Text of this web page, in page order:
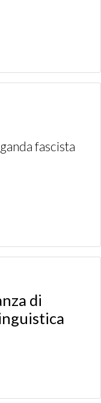
fascista
di